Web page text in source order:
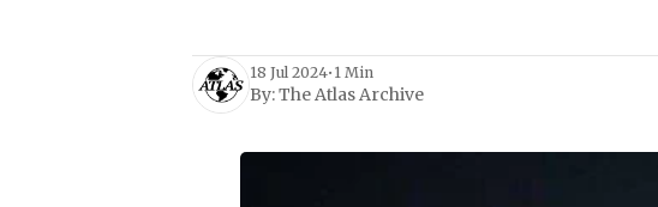
18 Jul 2024• 1 Min
By:The Atlas Archive